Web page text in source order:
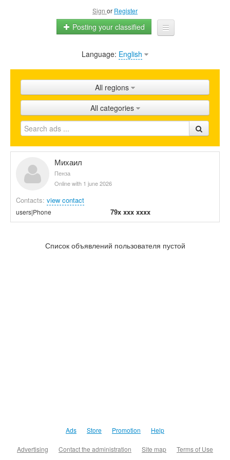
Sign or Register
Posting your classified
Home
Shops
Promotion
FAQ
Language: English
All regions
All categories
Михаил
Пенза
Online with 1 june 2026
Contacts: view contact
users|Phone 79x xxx xxxx
Список объявлений пользователя пустой
Ads Store Promotion Help
Advertising Contact the administration Site map Terms of Use